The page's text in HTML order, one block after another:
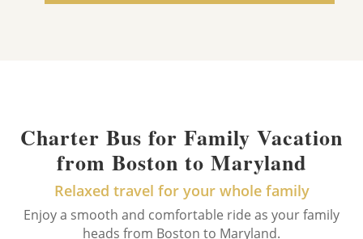
Charter Bus for Family Vacation
from Boston to Maryland
Relaxed travel for your whole family
Enjoy a smooth and comfortable ride as your family
heads from Boston to Maryland.